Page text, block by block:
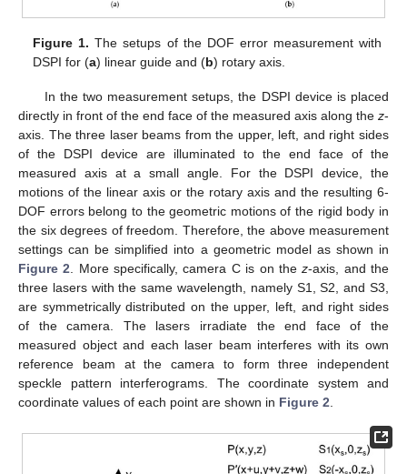
Figure 1. The setups of the DOF error measurement with
DSPI for (a) linear guide and (b) rotary axis.
In the two measurement setups, the DSPI device is placed
directly in front of the end face of the measured axis along the z-
axis. The three laser beams from the upper, left, and right sides
of the DSPI device are illuminated to the end face of the
measured axis at a small angle. For the DSPI device, the
motions of the linear axis or the rotary axis and the resulting 6-
DOF errors belong to the geometric motions of the rigid body in
the six degrees of freedom. Therefore, the above measurement
settings can be simplified into a geometric model as shown in
Figure 2. More specifically, camera C is on thez-axis, and the
three lasers with the same wavelength, namely S1, S2, and S3,
are symmetrically distributed on the upper, left, and right sides
of the camera. The lasers irradiate the end face of the
measured object and each laser beam interferes with its own
reference beam at the camera to form three independent
speckle pattern interferograms. The coordinate system and
coordinate values of each point are shown in Figure 2.